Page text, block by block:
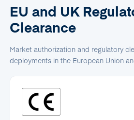
EU and UK
Clearance
Market authorization and regulatory
deployments in the European Union